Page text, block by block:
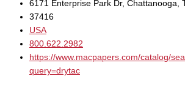
6171 Enterprise Park Dr, Chattanooga,
37416
USA
800.622.2982
https://www.macpapers.com/catalog/
query=drytac